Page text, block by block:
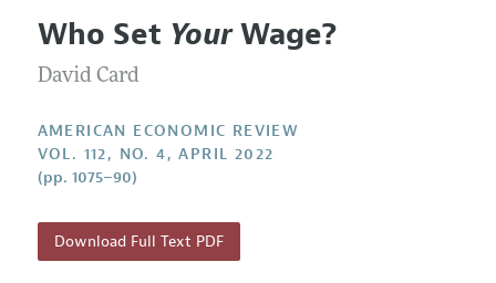
Editors
Editorial Policy
Editorial Process: Discussions with the Editors
Research Highlights
Contact Information
Articles and Issues
Current Issue
Forthcoming Articles
Submission Guidelines
Accepted Article Guidelines
Reviewer Guidelines
Who Set YourWage?
David Card
AMERICAN ECONOMIC REVIEW
VOL. 112, NO. 4, APRIL 2022
(pp. 1075–90)
Download Full Text PDF